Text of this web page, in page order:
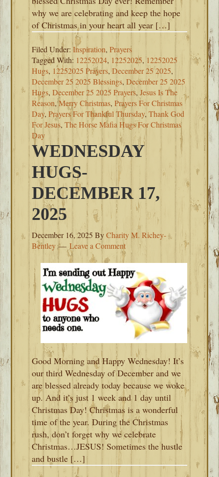
why we are celebrating and keep the hope
of Christmas in your heart all year […]
Filed Under:Inspiration,Prayers
Tagged With: 12252024, 12252025, 12252025
Hugs, 12252025 Prayers,December 25 2025,
December 25 2025 Blessings,December 25 2025
Hugs,December 25 2025 Prayers,Jesus Is The
Reason,Merry Christmas,Prayers For Christmas
Day,Prayers For Thankful Thursday,Thank God
For Jesus,The Horse Mafia Hugs For Christmas
Day
WEDNESDAY
HUGS-
DECEMBER 17,
2025
December 16, 2025 ByCharity M. Richey-
Bentley
Leave a Comment
Good Morning and Happy Wednesday! It’s
our third Wednesday of December and we
are blessed already today because we woke
up. And it’s just 1 week and 1 day until
Christmas Day! Christmas is a wonderful
time of the year. During the Christmas
rush, don’t forget why we celebrate
Christmas…JESUS! Sometimes the hustle
and bustle […]